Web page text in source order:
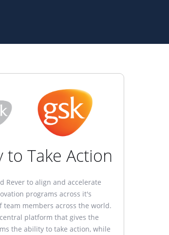
to Take Action
Rever to align and accelerate
programs across it's
team members across the world.
platform that gives the
the ability to take action, while